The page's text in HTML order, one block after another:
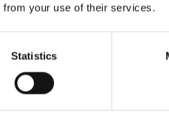
from your use of their services.
Statistics